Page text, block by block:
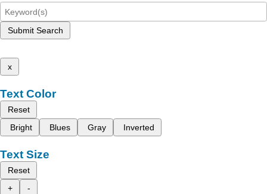
Submit Search
x
Text Color
Reset
Bright
Blues Gray Inverted
Text Size
Reset
+
-